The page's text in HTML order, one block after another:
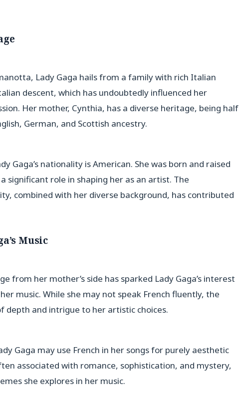
Lady Gaga hails from a family with rich Italian
descent, which has undoubtedly influenced her
Her mother, Cynthia, has a diverse heritage, being half
German, and Scottish ancestry.
Gaga’s nationality is American. She was born and raised
significant role in shaping her as an artist. The
combined with her diverse background, has contributed
Music
from her mother’s side has sparked Lady Gaga’s interest
music. While she may not speak French fluently, the
depth and intrigue to her artistic choices.
Gaga may use French in her songs for purely aesthetic
associated with romance, sophistication, and mystery,
she explores in her music.